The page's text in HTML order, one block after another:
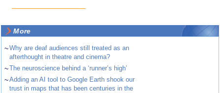
More
~Why are deaf audiences still treated as an
afterthought in theatre and cinema?
~The neuroscience behind a ‘runner’s high’
~Adding an AI tool to Google Earth shook our
trust in maps that has been centuries in the